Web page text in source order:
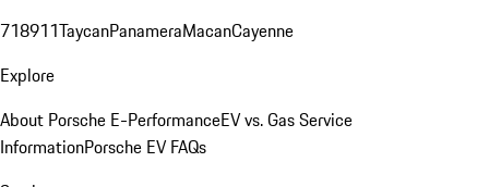
718911TaycanPanameraMacanCayenne
Explore
About Porsche E-PerformanceEV vs. Gas Service
InformationPorsche EV FAQs